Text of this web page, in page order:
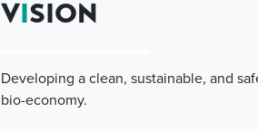
VISION
Developing a clean, sustainable, and
bio-economy.